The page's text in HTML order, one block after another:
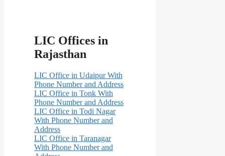
LIC Offices in
Rajasthan
LIC Office in Udaipur With
Phone Number and Address
LIC Office in Tonk With
Phone Number and Address
LIC Office in Todi Nagar
With Phone Number and
Address
LIC Office in Taranagar
With Phone Number and